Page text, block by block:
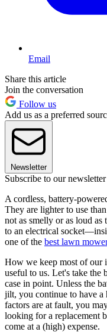
Email
Share this article
Join the conversation
Follow us
Add us as a preferred
Newsletter
Subscribe to our newsletter
A cordless, battery-
They are lighter to use
not as smelly or as loud as
to an electrical
one of the best lawn
How we keep most of our
useful to us. Let's take the
case in point. Unless the
jilt, you continue to have
factors are at fault, you
looking for a replacement
come at a (high) expense.